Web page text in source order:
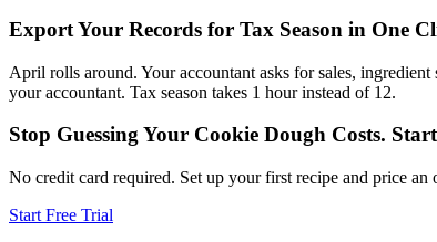
Export Your Records for Tax Season in One
April rolls around. Your accountant asks for sales,
your accountant. Tax season takes 1 hour instead of 12.
Stop Guessing Your Cookie Dough Costs.
No credit card required. Set up your first recipe and price
Start Free Trial